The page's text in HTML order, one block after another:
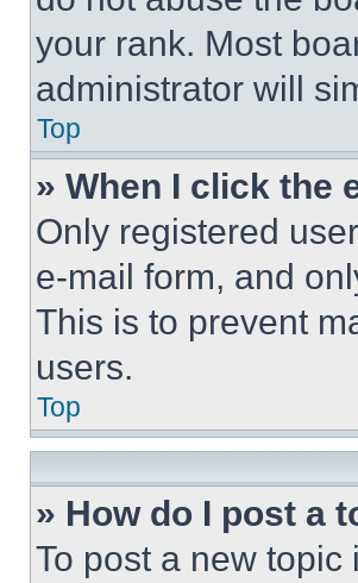
your rank. Most
administrator will
Top
» When I click the
Only registered
e-mail form, and
This is to prevent
users.
Top
» How do I post a
To post a new